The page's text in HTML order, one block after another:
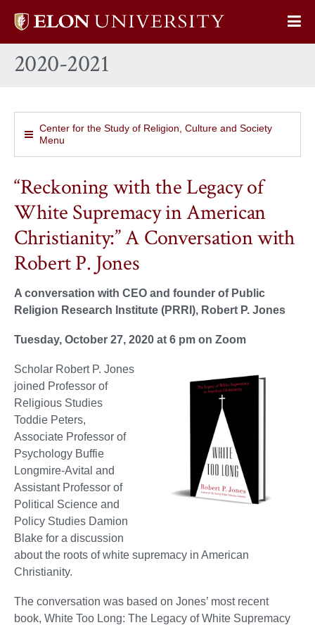
Elon
home
2020-2021
Center for the Study of Religion, Culture and Society
Menu
“Reckoning with the Legacy of
White Supremacy in American
Christianity:” A Conversation with
Robert P. Jones
A conversation with CEO and founder of Public
Religion Research Institute (PRRI), Robert P. Jones
Tuesday, October 27, 2020 at 6 pm on Zoom
Scholar Robert P. Jones
joined Professor of
Religious Studies
Toddie Peters,
Associate Professor of
Psychology Buffie
Longmire-Avital and
Assistant Professor of
Political Science and
Policy Studies Damion
Blake for a discussion
about the roots of white supremacy in American
Christianity.
The conversation was based on Jones’ most recent
book, White Too Long: The Legacy of White Supremacy